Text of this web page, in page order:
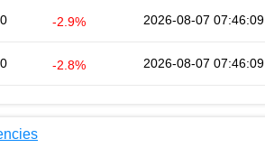
-2.9% 2026-08-07 07:46:09
-2.8% 2026-08-07 07:46:09